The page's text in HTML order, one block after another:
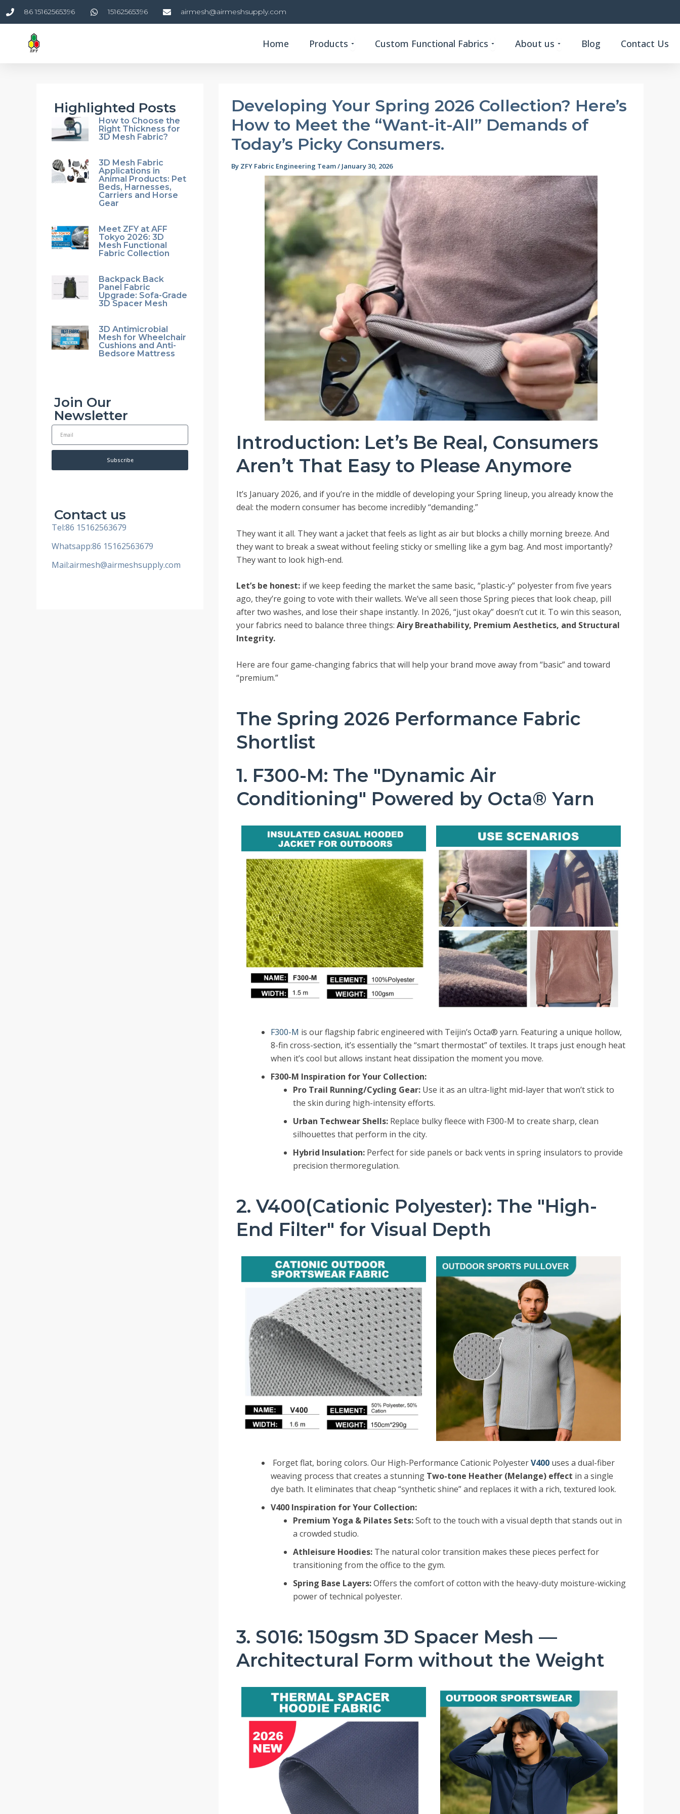
86 15162565396 15162565396 airmesh@airmeshsupply.com
Home Products Open Products
Custom Functional Fabrics Open Custom Functional Fabrics
About us Open About us
Blog Contact Us
Highlighted Posts
How to Choose the
Right Thickness for
3D Mesh Fabric?
3D Mesh Fabric
Applications in
Animal Products: Pet
Beds, Harnesses,
Carriers and Horse
Gear
Meet ZFY at AFF
Tokyo 2026: 3D
Mesh Functional
Fabric Collection
Backpack Back
Panel Fabric
Upgrade: Sofa-Grade
3D Spacer Mesh
3D Antimicrobial
Mesh for Wheelchair
Cushions and Anti-
Bedsore Mattress
Join Our
Newsletter
E
a
l
Subscribe
Contact us
Tel:86 15162563679
Whatsapp:86 15162563679
Mail:airmesh@airmeshsupply.com
Developing Your Spring 2026 Collection? Here’s
How to Meet the “Want-it-All” Demands of
Today’s Picky Consumers.
By ZFY Fabric Engineering Team/ January 30, 2026
Introduction: Let’s Be Real, Consumers
Aren’t That Easy to Please Anymore
It’s January 2026, and if you’re in the middle of developing your Spring lineup, you already know the
deal: the modern consumer has become incredibly “demanding.”
They want it all. They want a jacket that feels as light as air but blocks a chilly morning breeze. And
they want to break a sweat without feeling sticky or smelling like a gym bag. And most importantly?
They want to look high-end.
Let’s be honest: if we keep feeding the market the same basic, “plastic-y” polyester from five years
ago, they’re going to vote with their wallets. We’ve all seen those Spring pieces that look cheap, pill
after two washes, and lose their shape instantly. In 2026, “just okay” doesn’t cut it. To win this season,
your fabrics need to balance three things: Airy Breathability, Premium Aesthetics, and Structural
Integrity.
Here are four game-changing fabrics that will help your brand move away from “basic” and toward
“premium.”
The Spring 2026 Performance Fabric
Shortlist
1. F300-M: The "Dynamic Air
Conditioning" Powered by Octa® Yarn
F300-M is our flagship fabric engineered with Teijin’s Octa® yarn. Featuring a unique hollow,
8-fin cross-section, it’s essentially the “smart thermostat” of textiles. It traps just enough heat
when it’s cool but allows instant heat dissipation the moment you move.
F300-M Inspiration for Your Collection:
Pro Trail Running/Cycling Gear: Use it as an ultra-light mid-layer that won’t stick to
the skin during high-intensity efforts.
Urban Techwear Shells: Replace bulky fleece with F300-M to create sharp, clean
silhouettes that perform in the city.
Hybrid Insulation: Perfect for side panels or back vents in spring insulators to provide
precision thermoregulation.
2. V400(Cationic Polyester): The "High-
End Filter" for Visual Depth
Forget flat, boring colors. Our High-Performance Cationic PolyesterV400 uses a dual-fiber
weaving process that creates a stunning Two-tone Heather (Melange) effect in a single
dye bath. It eliminates that cheap “synthetic shine” and replaces it with a rich, textured look.
V400 Inspiration for Your Collection:
Premium Yoga & Pilates Sets:Soft to the touch with a visual depth that stands out in
a crowded studio.
Athleisure Hoodies: The natural color transition makes these pieces perfect for
transitioning from the office to the gym.
Spring Base Layers:Offers the comfort of cotton with the heavy-duty moisture-wicking
power of technical polyester.
3. S016: 150gsm 3D Spacer Mesh —
Architectural Form without the Weight